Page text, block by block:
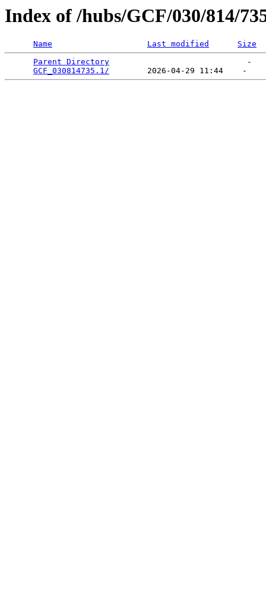
Index of /hubs/GCF/030/814/
Name Last modified
Size
Parent Directory
                             -
GCF_030814735.1/